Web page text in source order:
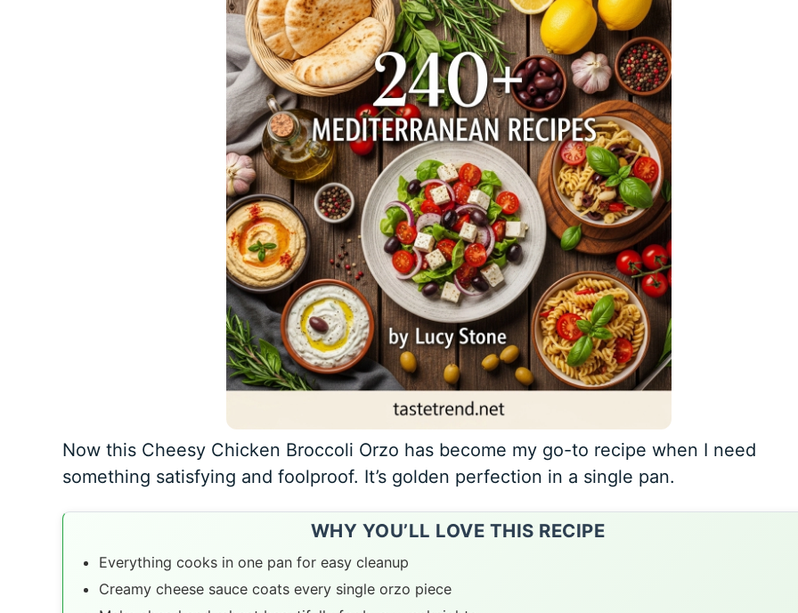
Now this Cheesy Chicken Broccoli Orzo has become my go-to recipe when I need
something satisfying and foolproof. It’s golden perfection in a single pan.
WHY YOU’LL LOVE THIS RECIPE
Everything cooks in one pan for easy cleanup
Creamy cheese sauce coats every single orzo piece